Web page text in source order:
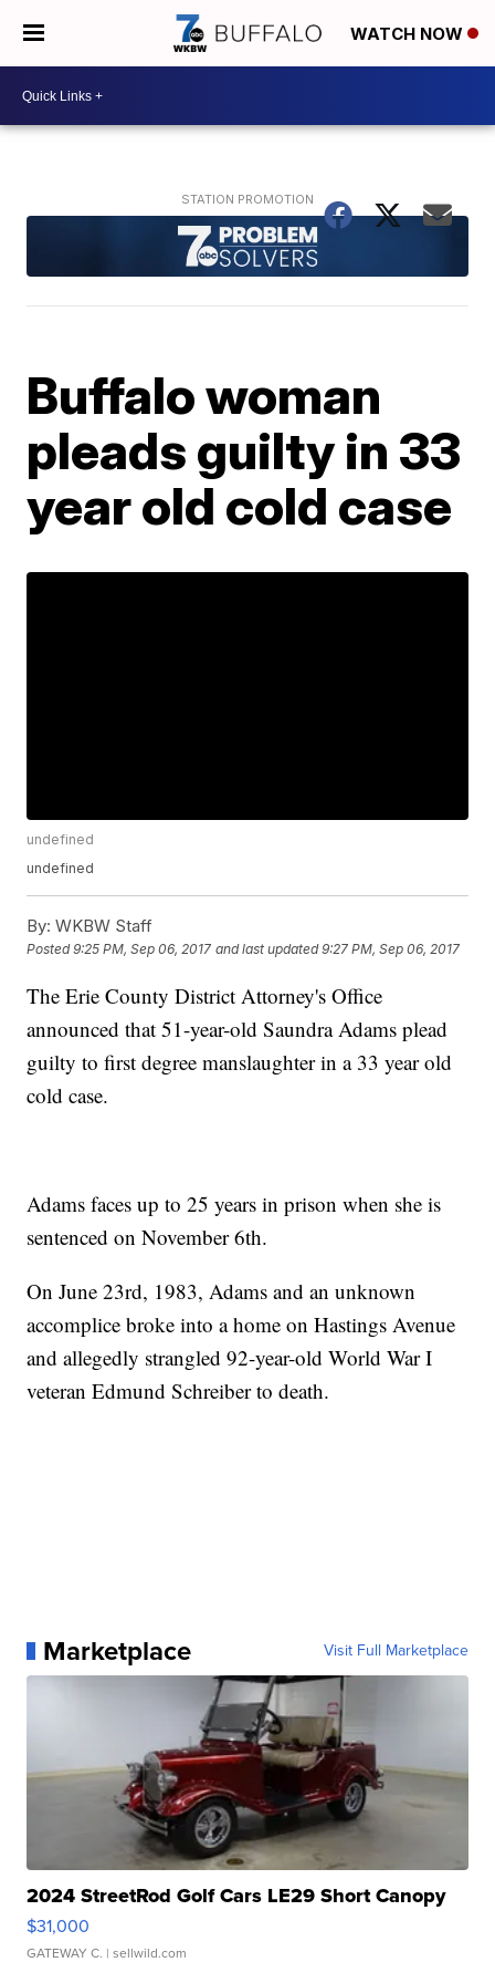
WATCH NOW
Buffalo woman
pleads guilty in 33
year old cold case
undefined
undefined
By: WKBW Staff
Posted9:25 PM, Sep 06, 2017 and last updated 9:27 PM, Sep 06, 2017
The Erie County District Attorney's Office
announced that 51-year-old Saundra Adams plead
guilty to first degree manslaughter in a 33 year old
cold case.
Adams faces up to 25 years in prison when she is
sentenced on November 6th.
On June 23rd, 1983, Adams and an unknown
accomplice broke into a home on Hastings Avenue
and allegedly strangled 92-year-old World War I
veteran Edmund Schreiber to death.
Marketplace Visit Full Marketplace
2024 StreetRod Golf Cars LE29 Short Canopy
$31,000
GATEWAY C. | sellwild.com